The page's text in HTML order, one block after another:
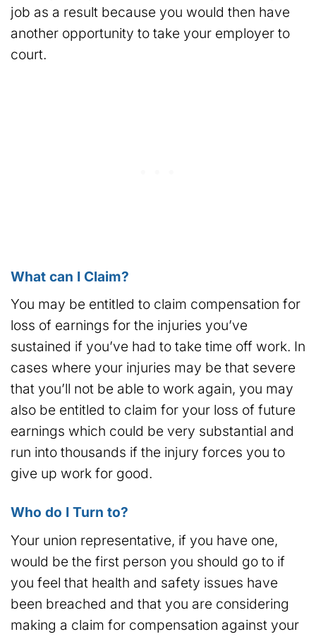
job as a result because you would then have
another opportunity to take your employer to
court.
What can I Claim?
You may be entitled to claim compensation for
loss of earnings for the injuries you’ve
sustained if you’ve had to take time off work. In
cases where your injuries may be that severe
that you’ll not be able to work again, you may
also be entitled to claim for your loss of future
earnings which could be very substantial and
run into thousands if the injury forces you to
give up work for good.
Who do I Turn to?
Your union representative, if you have one,
would be the first person you should go to if
you feel that health and safety issues have
been breached and that you are considering
making a claim for compensation against your